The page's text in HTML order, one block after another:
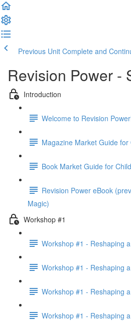
Previous Unit Complete and
Revision Power -
Introduction
Welcome to Revision
Magazine Market Guide
Book Market Guide for
Revision Power eBook
Magic)
Workshop #1
Workshop #1 - Reshaping
Workshop #1 - Reshaping
Workshop #1 - Reshaping
Workshop #1 - Reshaping